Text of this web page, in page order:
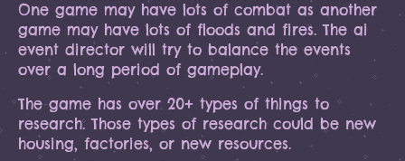
One game may have lots of combat as another
game may have lots of floods and fires. The ai
event director will try to balance the events
over a long period of gameplay.
The game has over 20+ types of things to
research. Those types of research could be new
housing, factories, or new resources.